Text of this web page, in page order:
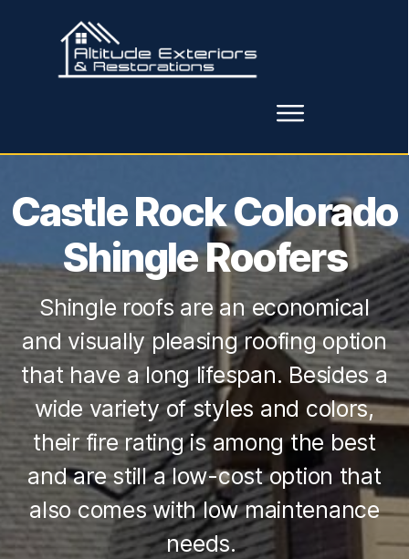
Castle Rock Colorado
Shingle Roofers
Shingle roofs are an economical
and visually pleasing roofing option
that have a long lifespan. Besides a
wide variety of styles and colors,
their fire rating is among the best
and are still a low-cost option that
also comes with low maintenance
needs.